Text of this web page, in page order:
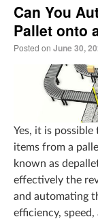
Can You
Pallet onto
Posted on June 30,
Yes, it is
items from a
known as
effectively the
and automating
efficiency,